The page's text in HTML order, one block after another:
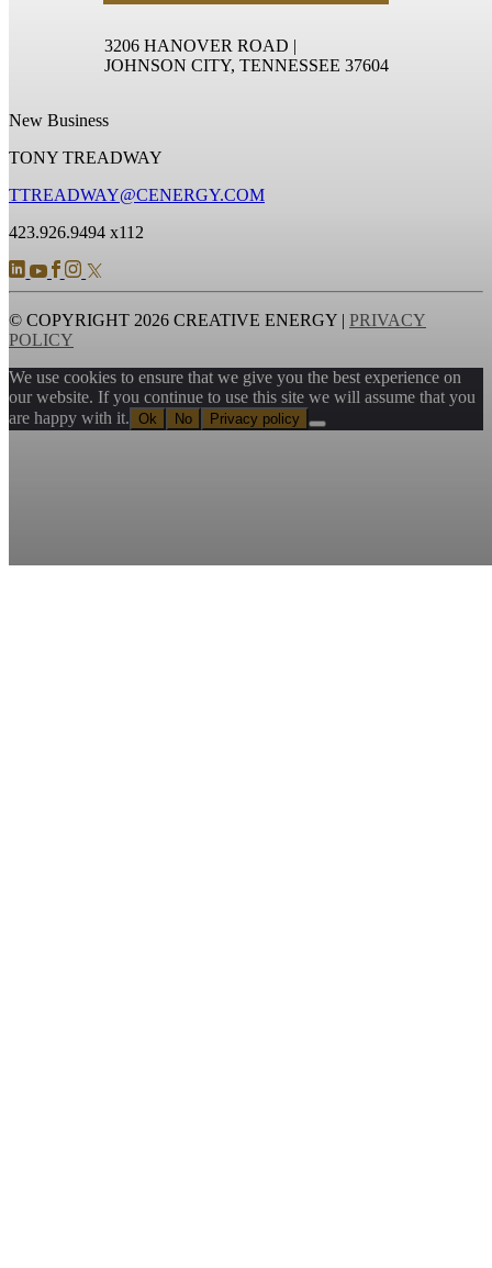
3206 HANOVER ROAD |
JOHNSON CITY, TENNESSEE 37604
New Business
TONY TREADWAY
TTREADWAY@CENERGY.COM
423.926.9494 x112
© COPYRIGHT 2026 CREATIVE ENERGY | PRIVACY
POLICY
We use cookies to ensure that we give you the best experience on
our website. If you continue to use this site we will assume that you
are happy with it. Ok No Privacy policy